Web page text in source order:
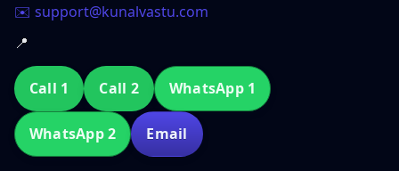
✉️ support@kunalvastu.com
📍
Call 1 Call 2 WhatsApp 1
WhatsApp 2 Email